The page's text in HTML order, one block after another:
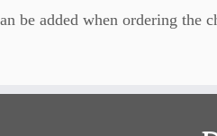
be added when ordering the